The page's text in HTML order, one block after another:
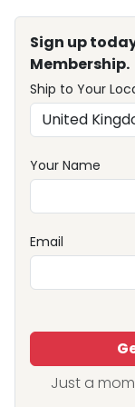
Sign up
Membership.
Ship to Your
Your Name
Email
Just a